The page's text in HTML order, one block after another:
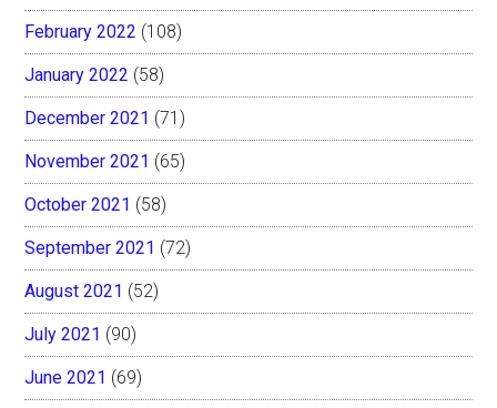
February 2022 (108)
January 2022 (58)
December 2021 (71)
November 2021 (65)
October 2021 (58)
September 2021 (72)
August 2021 (52)
July 2021 (90)
June 2021 (69)